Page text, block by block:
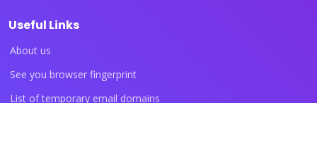
Useful Links
About us
See you browser fingerprint
List of temporary email domains